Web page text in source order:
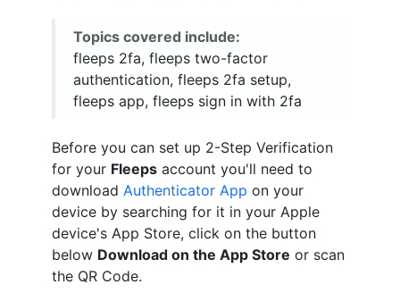
Topics covered include:
fleeps 2fa, fleeps two-factor
authentication, fleeps 2fa setup,
fleeps app, fleeps sign in with 2fa
Before you can set up 2-Step Verification
for your Fleeps account you'll need to
download Authenticator App on your
device by searching for it in your Apple
device's App Store, click on the button
below Download on the App Store or scan
the QR Code.